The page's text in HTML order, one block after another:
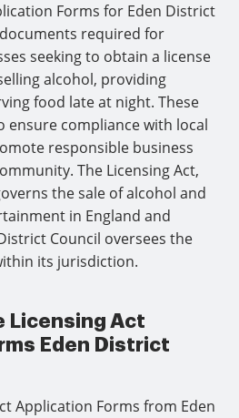
Forms for Eden District
required for
seeking to obtain a license
alcohol, providing
food late at night. These
ensure compliance with local
responsible business
The Licensing Act,
the sale of alcohol and
in England and
Council oversees the
its jurisdiction.
Licensing Act
Eden District
Application Forms from Eden